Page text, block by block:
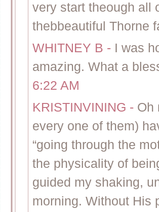
very start theough all
thebbeautiful Thorne
WHITNEY B - I was
amazing. What a
6:22 AM
KRISTINVINING - Oh
every one of them)
“going through the
the physicality of
guided my shaking,
morning. Without His